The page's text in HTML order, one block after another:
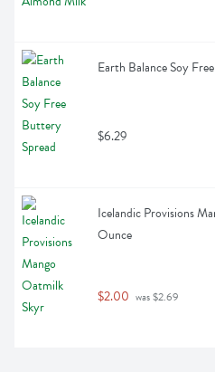
Earth Balance Soy
$6.29
Icelandic Provisions
Ounce
$2.00 was $2.69